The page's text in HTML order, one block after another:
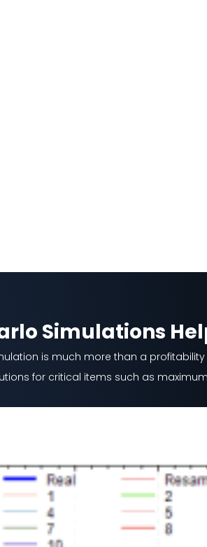
Simulations
is much more than a
for critical items such as